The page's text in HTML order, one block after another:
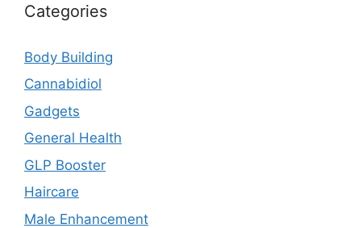
Categories
Body Building
Cannabidiol
Gadgets
General Health
GLP Booster
Haircare
Male Enhancement